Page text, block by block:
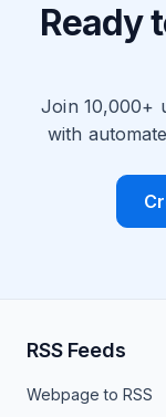
Ready
Join 10,000+
with
RSS Feeds
Webpage to RSS